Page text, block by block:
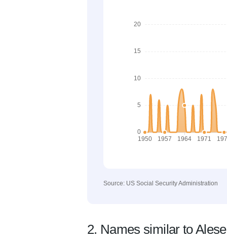
Source: US Social Security Administration
2. Names similar to Alese